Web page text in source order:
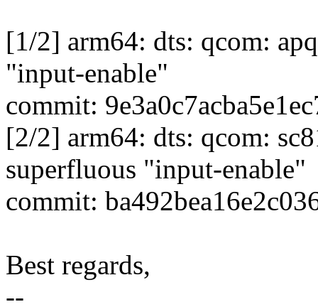
[1/2] arm64: dts: qcom:
"input-enable"
commit:
[2/2] arm64: dts: qcom:
superfluous "input-enable"
commit:
Best regards,
--